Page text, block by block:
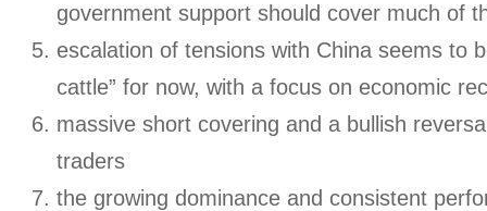
government support should cover much of
escalation of tensions with China seems to
cattle” for now, with a focus on economic
massive short covering and a bullish
traders
the growing dominance and consistent